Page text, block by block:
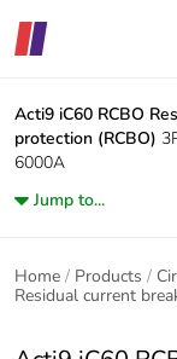
Acti9 iC60 RCBO
protection (RCBO)
6000A
Jump to...
Home Products
Residual current